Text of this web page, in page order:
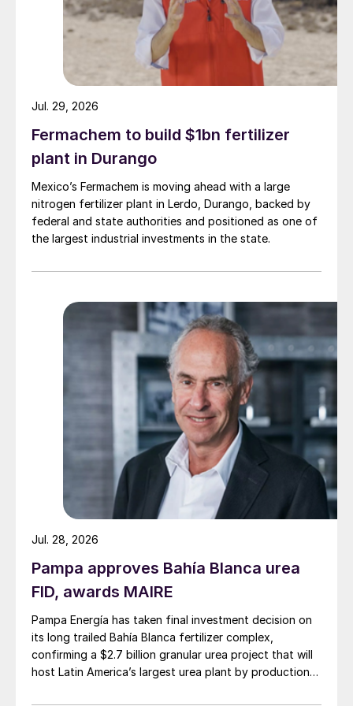
States Department of Agriculture (USDA),
Brazil is expected to account for 71% of
global soybean exports and 32% of global
corn exports by 2033 .
for a reliable and sustainable supply of
fertilizers to maintain and enhance Brazil’s
agricultural output. As the global population
continues to rise, the demand for food is
expected to surge, positioning Brazil as an
of global food security.
However, the country’s heavy reliance on
imported fertilizers exposes Brazil to
significant risks and challenges. In
particular, any disruptions to international
conflicts, trade barriers, or logistical issues,
could have severe repercussions on both
the domestic availability and cost of
Fermachem to build $1bn fertilizer
plant in Durango
Mexico’s Fermachem is moving ahead with a large
nitrogen fertilizer plant in Lerdo, Durango, backed by
federal and state authorities and positioned as one of
the largest industrial investments in the state.
Jul. 29, 2026
Pampa approves Bahía Blanca urea
FID, awards MAIRE
Pampa Energía has taken final investment decision on
its long trailed Bahía Blanca fertilizer complex,
confirming a $2.7 billion granular urea project that will
host Latin America’s largest urea plant by production
Jul. 28, 2026